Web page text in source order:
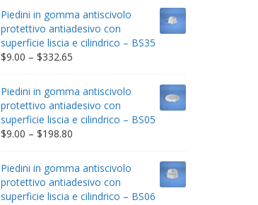
through
$212.34
Piedini in gomma antiscivolo
protettivo antiadesivo con
superficie liscia e cilindrico – BS35
$9.00 – $332.65Price
through
$332.65
Piedini in gomma antiscivolo
protettivo antiadesivo con
superficie liscia e cilindrico – BS05
$9.00 – $198.80Price
through
$198.80
Piedini in gomma antiscivolo
protettivo antiadesivo con
superficie liscia e cilindrico – BS06